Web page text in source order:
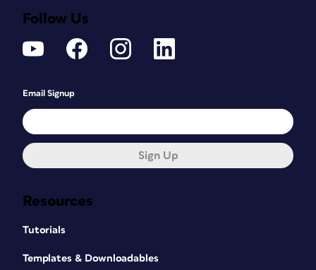
Resources
Tutorials
Templates & Downloadables
Follow Us
Email Signup
Sign Up